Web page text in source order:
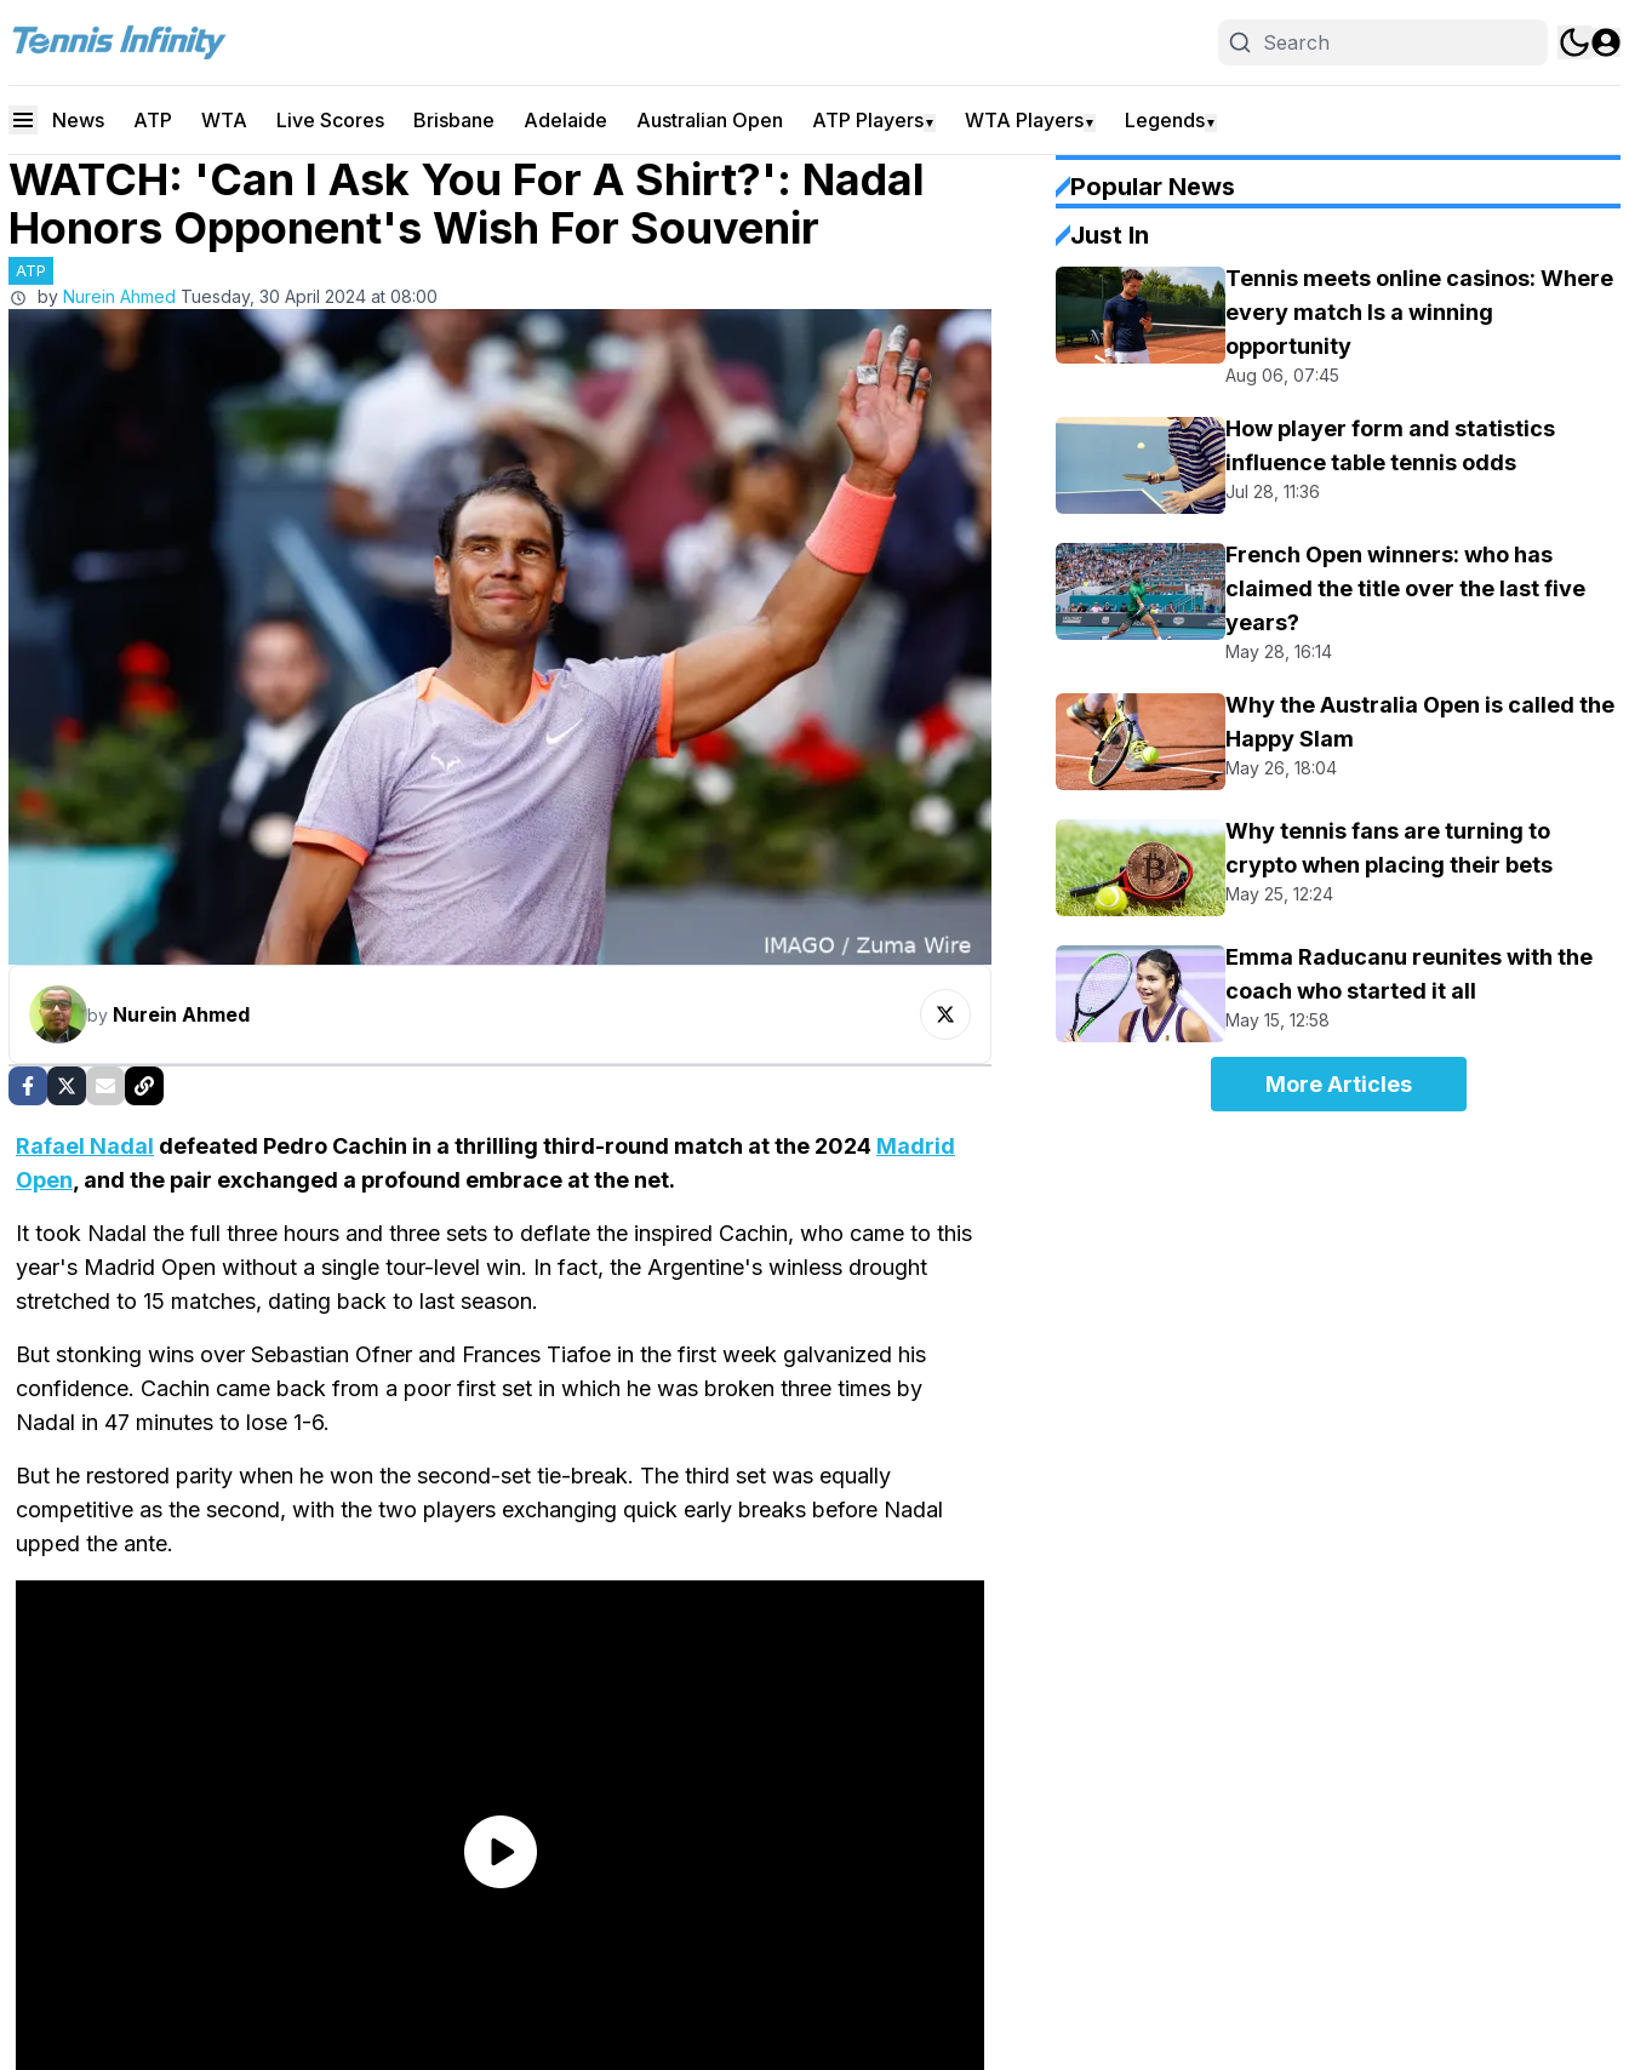
News ATP WTA Live Scores Brisbane Adelaide Australian Open ATP Players▼ WTA Players▼ Legends▼
WATCH: 'Can I Ask You For A Shirt?': Nadal
Honors Opponent's Wish For Souvenir
ATP
by Nurein Ahmed Tuesday, 30 April 2024 at 08:00
by Nurein Ahmed
Rafael Nadal defeated Pedro Cachin in a thrilling third-round match at the 2024 Madrid
Open , and the pair exchanged a profound embrace at the net.
It took Nadal the full three hours and three sets to deflate the inspired Cachin, who came to this
year's Madrid Open without a single tour-level win. In fact, the Argentine's winless drought
stretched to 15 matches, dating back to last season.
But stonking wins over Sebastian Ofner and Frances Tiafoe in the first week galvanized his
confidence. Cachin came back from a poor first set in which he was broken three times by
Nadal in 47 minutes to lose 1-6.
But he restored parity when he won the second-set tie-break. The third set was equally
competitive as the second, with the two players exchanging quick early breaks before Nadal
upped the ante.
Popular News
Just In
Tennis meets online casinos: Where
every match Is a winning
opportunity
Aug 06, 07:45
How player form and statistics
influence table tennis odds
Jul 28, 11:36
French Open winners: who has
claimed the title over the last five
years?
May 28, 16:14
Why the Australia Open is called the
Happy Slam
May 26, 18:04
Why tennis fans are turning to
crypto when placing their bets
May 25, 12:24
Emma Raducanu reunites with the
coach who started it all
May 15, 12:58
More Articles